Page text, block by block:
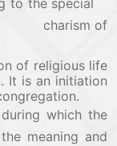
to the special
of
of religious life
It is an initiation
which the
meaning and